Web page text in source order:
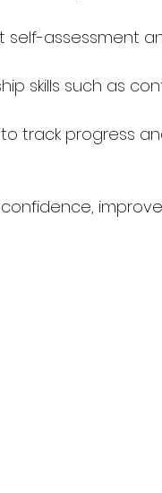
self-assessment
skills such as
track progress